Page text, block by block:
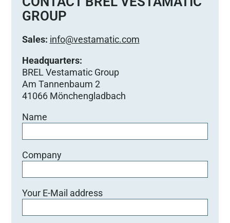
GROUP
Sales: info@vestamatic.com
Headquarters:
BREL Vestamatic Group
Am Tannenbaum 2
41066 Mönchengladbach
Name
Company
Your E-Mail address